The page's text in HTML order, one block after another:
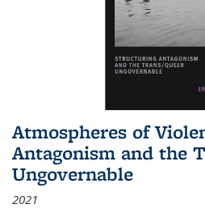
Atmospheres of
Antagonism and the
Ungovernable
2021